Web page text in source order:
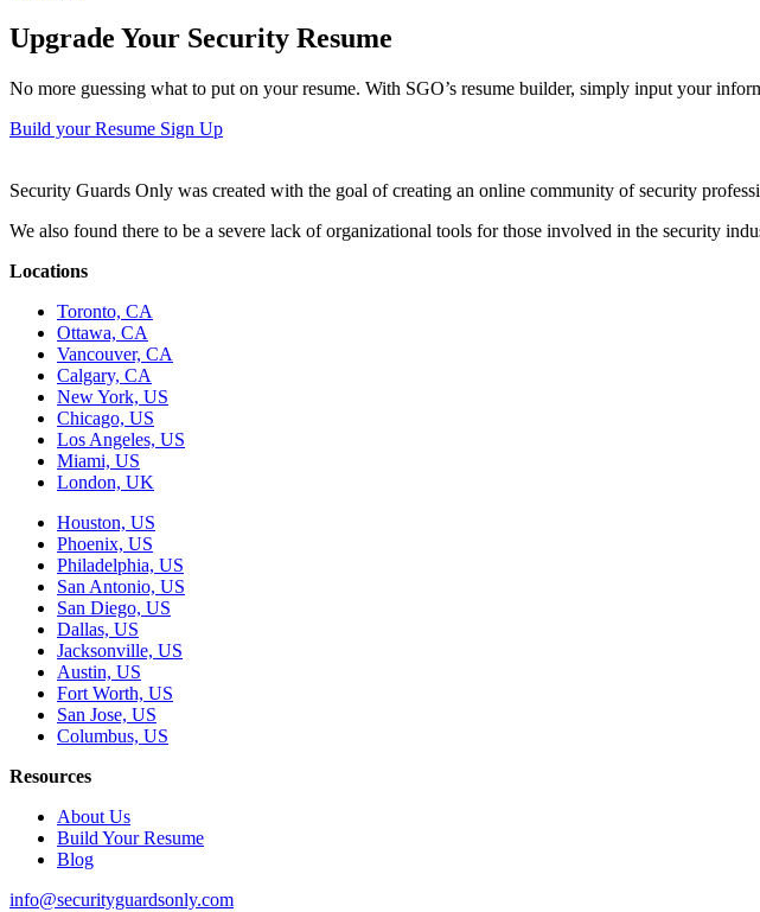
Upgrade Your Security Resume
No more guessing what to put on your resume. With SGO’s resume builder, simply input your
Build your Resume Sign Up
Security Guards Only was created with the goal of creating an online community of security
We also found there to be a severe lack of organizational tools for those involved in the security
Locations
Toronto, CA
Ottawa, CA
Vancouver, CA
Calgary, CA
New York, US
Chicago, US
Los Angeles, US
Miami, US
London, UK
Houston, US
Phoenix, US
Philadelphia, US
San Antonio, US
San Diego, US
Dallas, US
Jacksonville, US
Austin, US
Fort Worth, US
San Jose, US
Columbus, US
Resources
About Us
Build Your Resume
Blog
info@securityguardsonly.com